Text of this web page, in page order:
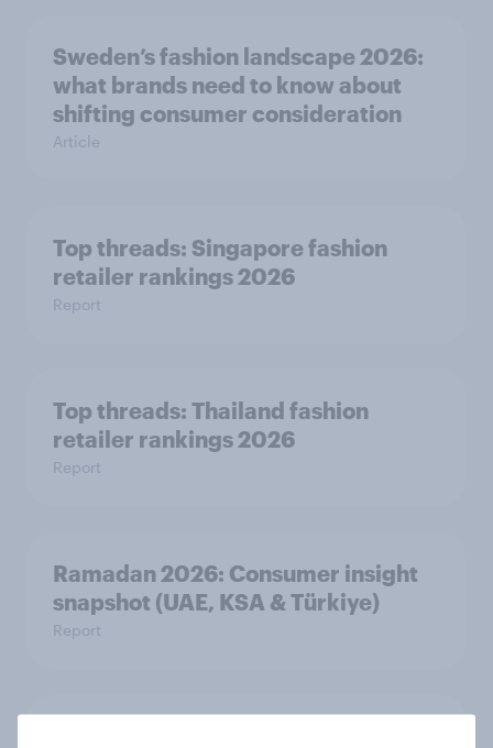
Sweden’s fashion landscape 2026:
what brands need to know about
shifting consumer consideration
Article
Top threads: Singapore fashion
retailer rankings 2026
Report
Top threads: Thailand fashion
retailer rankings 2026
Report
Ramadan 2026: Consumer insight
snapshot (UAE, KSA & Türkiye)
Report